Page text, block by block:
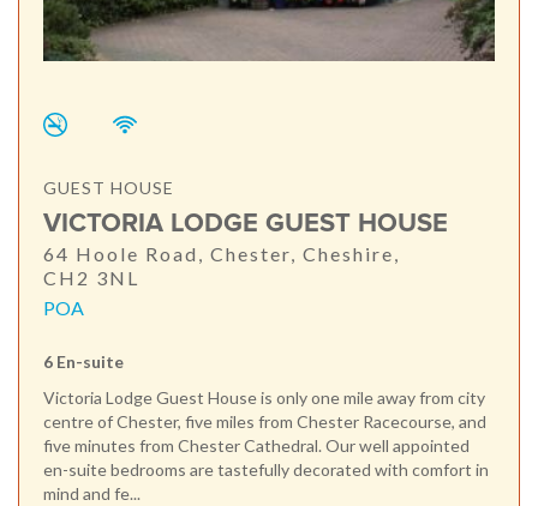
GUEST HOUSE
VICTORIA LODGE GUEST HOUSE
64 Hoole Road, Chester, Cheshire,
CH2 3NL
POA
6 En-suite
Victoria Lodge Guest House is only one mile away from city
centre of Chester, five miles from Chester Racecourse, and
five minutes from Chester Cathedral. Our well appointed
en-suite bedrooms are tastefully decorated with comfort in
mind and fe...